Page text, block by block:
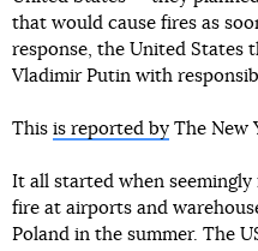
that would cause fires as
response, the United States
Vladimir Putin with
This is reported by The New
It all started when
fire at airports and
Poland in the summer. The